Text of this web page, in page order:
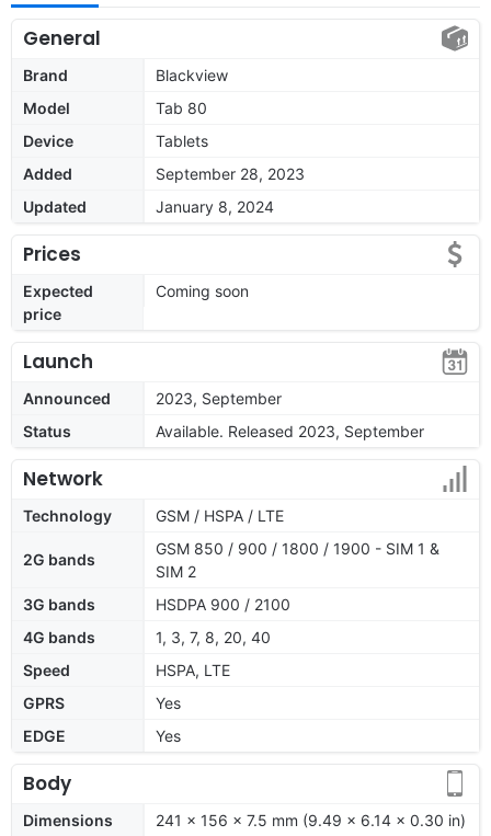
General
Brand
Blackview
Model
Tab 80
Device
Tablets
Added
September 28, 2023
Updated
January 8, 2024
Prices
Expected
price
Coming soon
Launch
Announced
2023, September
Status
Available. Released 2023, September
Network
Technology GSM / HSPA / LTE
2G bands
GSM 850 / 900 / 1800 / 1900 - SIM 1 &
SIM 2
3G bands
HSDPA 900 / 2100
4G bands
1, 3, 7, 8, 20, 40
Speed
HSPA, LTE
GPRS
Yes
EDGE
Yes
Body
Dimensions 241 x 156 x 7.5 mm (9.49 x 6.14 x 0.30 in)